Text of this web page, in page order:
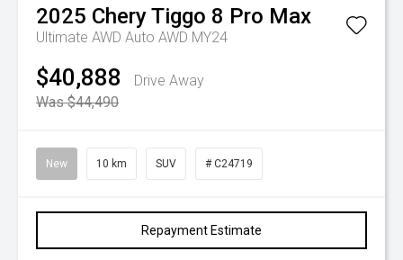
2025 CheryTiggo 8 Pro Max
Ultimate AWD Auto AWD MY24
$40,888
Drive Away
Was $44,490
New 10 km SUV # C24719
Repayment Estimate